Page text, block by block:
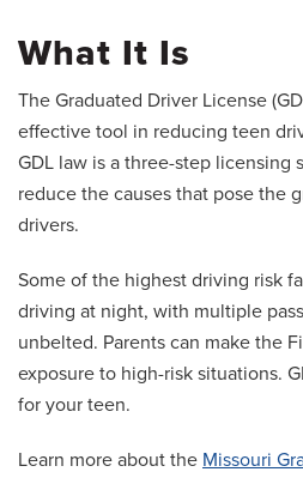
What It Is
The Graduated Driver License
effective tool in reducing teen
GDL law is a three-step licensing
reduce the causes that pose the
drivers.
Some of the highest driving risk
driving at night, with multiple
unbelted. Parents can make the
exposure to high-risk situations.
for your teen.
Learn more about the Missouri